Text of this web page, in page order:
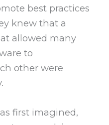
best practices
knew that a
allowed many
to
other were
first imagined,